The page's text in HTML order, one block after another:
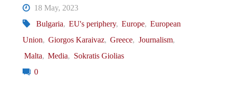
18 May, 2023
Bulgaria, EU's periphery, Europe, European
Union, Giorgos Karaivaz, Greece, Journalism,
Malta, Media, Sokratis Giolias
0